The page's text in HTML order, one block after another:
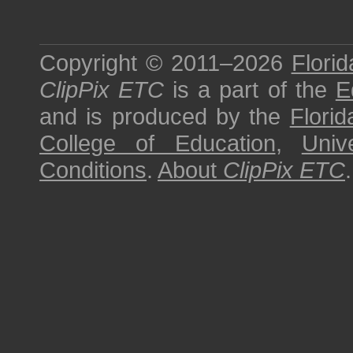
Copyright © 2011–2026
ClipPix ETC is a part of the
and is produced by the
College of Education,
Conditions. About ClipPix ETC.